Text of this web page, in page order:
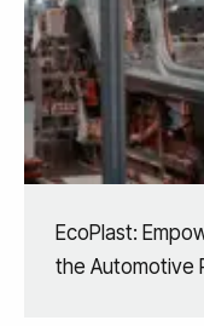
EcoPlast:
the Automotive